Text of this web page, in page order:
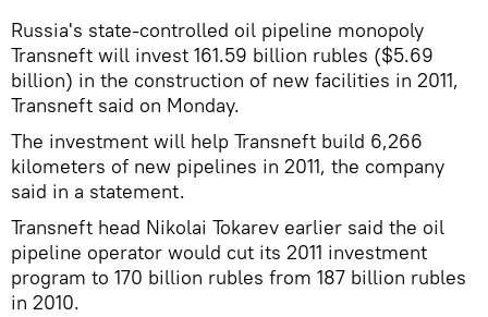
Russia's state-controlled oil pipeline monopoly
Transneft will invest 161.59 billion rubles ($5.69
billion) in the construction of new facilities in 2011,
Transneft said on Monday.
The investment will help Transneft build 6,266
kilometers of new pipelines in 2011, the company
said in a statement.
Transneft head Nikolai Tokarev earlier said the oil
pipeline operator would cut its 2011 investment
program to 170 billion rubles from 187 billion rubles
in 2010.